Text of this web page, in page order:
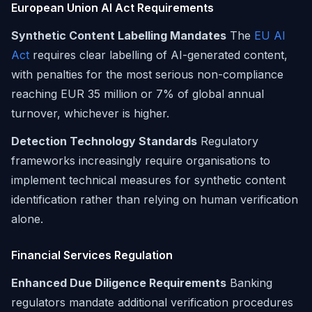
European Union AI Act Requirements
Synthetic Content Labelling Mandates The EU AI
Act requires clear labelling of AI-generated content,
with penalties for the most serious non-compliance
reaching EUR 35 million or 7% of global annual
turnover, whichever is higher.
Detection Technology Standards Regulatory
frameworks increasingly require organisations to
implement technical measures for synthetic content
identification rather than relying on human verification
alone.
Financial Services Regulation
Enhanced Due Diligence Requirements Banking
regulators mandate additional verification procedures